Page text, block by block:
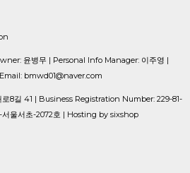
윤병무 | Personal Info Manager: 이주영 |
bmwd01@naver.com
로8길 41 | Business Registration Number: 229-81-
서울서초-2072호 | Hosting by sixshop